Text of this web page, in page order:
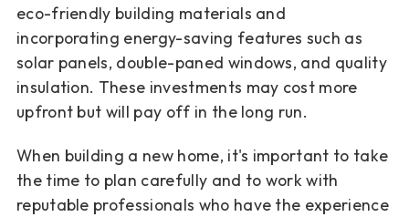
eco-friendly building materials and
incorporating energy-saving features such as
solar panels, double-paned windows, and quality
insulation. These investments may cost more
upfront but will pay off in the long run.
When building a new home, it's important to take
the time to plan carefully and to work with
reputable professionals who have the experience